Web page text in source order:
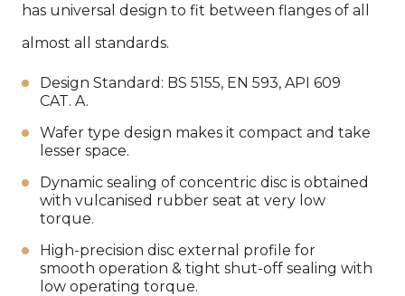
has universal design to fit between flanges of all
almost all standards.
Design Standard: BS 5155, EN 593, API 609
CAT. A.
Wafer type design makes it compact and take
lesser space.
Dynamic sealing of concentric disc is obtained
with vulcanised rubber seat at very low
torque.
High-precision disc external profile for
smooth operation & tight shut-off sealing with
low operating torque.